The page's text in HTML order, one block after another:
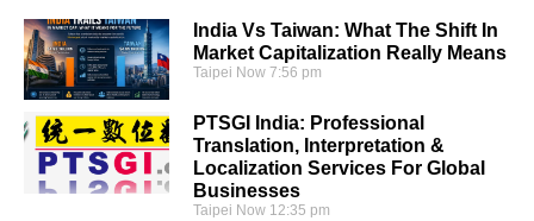
India Vs Taiwan: What The Shift In
Market Capitalization Really Means
Taipei Now7:56 pm
PTSGI India: Professional
Translation, Interpretation &
Localization Services For Global
Businesses
Taipei Now 12:35 pm